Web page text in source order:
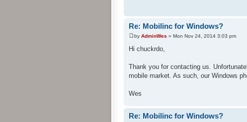
Re: Mobilinc for Windows?
by AdminWes » Mon Nov 24, 2014 3:03 pm
Hi chuckrdo,
Thank you for contacting us.
mobile market. As such, our Windows
Wes
Re: Mobilinc for Windows?